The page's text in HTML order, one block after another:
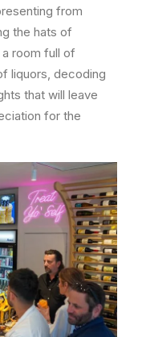
from
the hats of
room full of
liquors, decoding
that will leave
for the